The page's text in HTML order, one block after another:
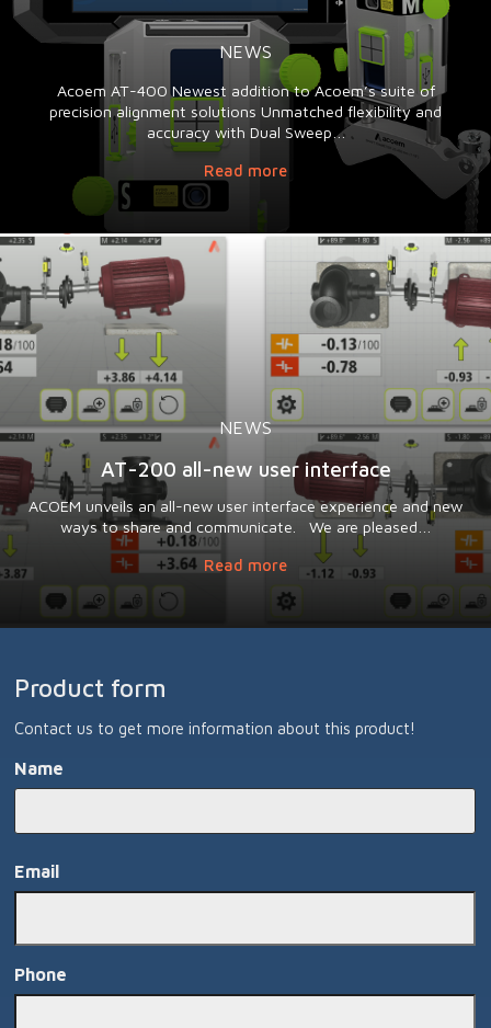
NEWS
Acoem AT-400 Newest addition to Acoem’s suite of
precision alignment solutions Unmatched flexibility and
accuracy with Dual Sweep…
Read more
NEWS
AT-200 all-new user interface
ACOEM unveils an all-new user interface experience and new
ways to share and communicate. We are pleased…
Read more
Product form
Contact us to get more information about this product!
Name
Email
Phone